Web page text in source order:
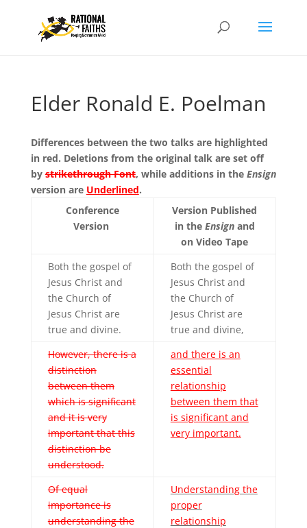
Elder Ronald E. Poelman
Differences between the two talks are highlighted
in red. Deletions from the original talk are set off
bystrikethrough Font, while additions in the Ensign
version are Underlined.
Conference
Version
Version Published
in the Ensignand
on Video Tape
Both the gospel of
Jesus Christ and
the Church of
Jesus Christ are
true and divine.
Both the gospel of
Jesus Christ and
the Church of
Jesus Christ are
true and divine,
However, there is a
distinction
between them
which is significant
and it is very
important that this
distinction be
understood.
and there is an
essential
relationship
between them that
is significant and
very important.
Of equal
importance is
understanding the
Understanding the
proper
relationship